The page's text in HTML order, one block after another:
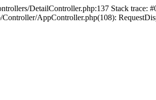
DetailController.php:137 Stack trace:
AppController.php(108):